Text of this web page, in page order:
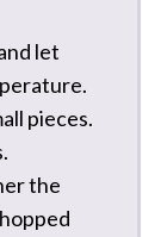
let
pieces.
the